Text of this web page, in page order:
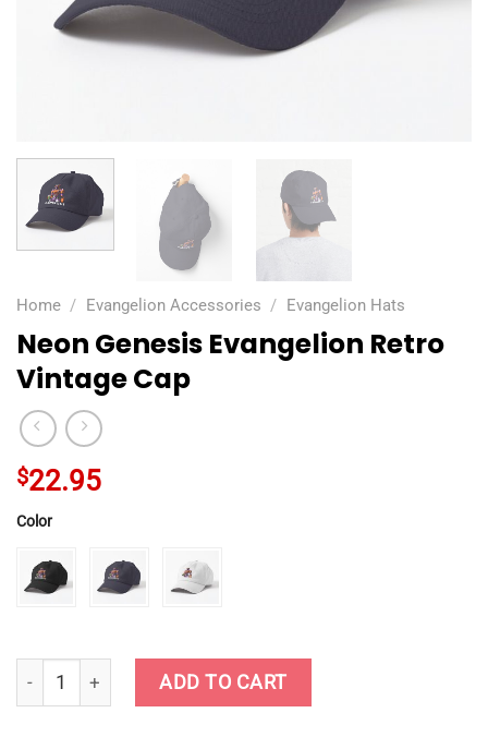
Home / Evangelion Accessories / Evangelion Hats
Neon Genesis Evangelion Retro
Vintage Cap
$22.95
Color
Neon Genesis Evangelion Retro Vintage Cap quantity
ADD TO CART